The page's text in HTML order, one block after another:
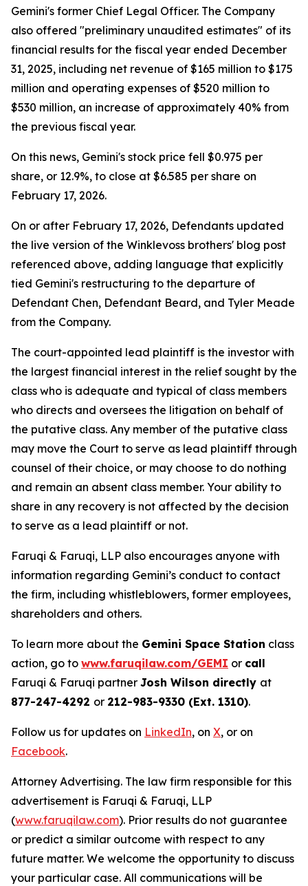
Gemini's former Chief Legal Officer. The Company
also offered "preliminary unaudited estimates" of its
financial results for the fiscal year ended December
31, 2025, including net revenue of $165 million to $175
million and operating expenses of $520 million to
$530 million, an increase of approximately 40% from
the previous fiscal year.
On this news, Gemini's stock price fell $0.975 per
share, or 12.9%, to close at $6.585 per share on
February 17, 2026.
On or after February 17, 2026, Defendants updated
the live version of the Winklevoss brothers' blog post
referenced above, adding language that explicitly
tied Gemini's restructuring to the departure of
Defendant Chen, Defendant Beard, and Tyler Meade
from the Company.
The court-appointed lead plaintiff is the investor with
the largest financial interest in the relief sought by the
class who is adequate and typical of class members
who directs and oversees the litigation on behalf of
the putative class. Any member of the putative class
may move the Court to serve as lead plaintiff through
counsel of their choice, or may choose to do nothing
and remain an absent class member. Your ability to
share in any recovery is not affected by the decision
to serve as a lead plaintiff or not.
Faruqi & Faruqi, LLP also encourages anyone with
information regarding Gemini’s conduct to contact
the firm, including whistleblowers, former employees,
shareholders and others.
To learn more about the Gemini Space Station class
action, go to www.faruqilaw.com/GEMI or call
Faruqi & Faruqi partner Josh Wilson directly at
877-247-4292 or 212-983-9330 (Ext. 1310).
Follow us for updates on LinkedIn, on X, or on
Facebook.
Attorney Advertising. The law firm responsible for this
advertisement is Faruqi & Faruqi, LLP
(www.faruqilaw.com). Prior results do not guarantee
or predict a similar outcome with respect to any
future matter. We welcome the opportunity to discuss
your particular case. All communications will be